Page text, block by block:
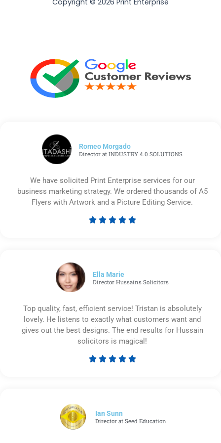
Copyright © 2026 Print Enterprise
Romeo Morgado
Director at INDUSTRY 4.0 SOLUTIONS
We have solicited Print Enterprise services for our
business marketing strategy. We ordered thousands of A5
Flyers with Artwork and a Picture Editing Service.
    
Ella Marie
Director Hussains Solicitors
Top quality, fast, efficient service! Tristan is absolutely
lovely. He listens to exactly what customers want and
gives out the best designs. The end results for Hussain
solicitors is magical!
    
Ian Sunn
Director at Seed Education